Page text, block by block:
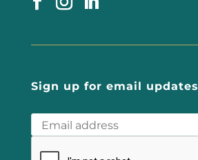
Sign up for email updates